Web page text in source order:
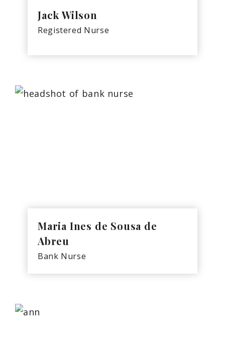
Jack Wilson
Registered Nurse
Maria Ines de Sousa de
Abreu
Bank Nurse